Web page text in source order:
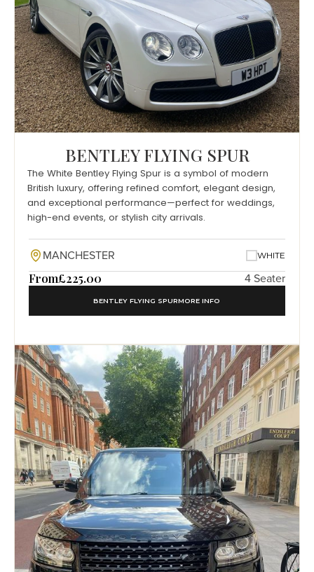
BENTLEY FLYING SPUR
The White Bentley Flying Spur is a symbol of modern
British luxury, offering refined comfort, elegant design,
and exceptional performance—perfect for weddings,
high-end events, or stylish city arrivals.
MANCHESTER WHITE
From£225.00 4 Seater
BENTLEY FLYING SPURMORE INFO